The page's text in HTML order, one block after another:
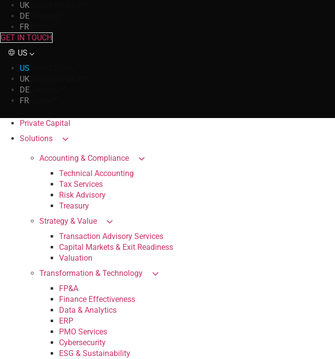
UK
DE
FR
GET IN TOUCH
US
US
UK
DE
FR
Private Capital
Solutions
Accounting & Compliance
Technical Accounting
Tax Services
Risk Advisory
Treasury
Strategy & Value
Transaction Advisory Services
Capital Markets & Exit Readiness
Valuation
Transformation & Technology
FP&A
Finance Effectiveness
Data & Analytics
ERP
PMO Services
Cybersecurity
ESG & Sustainability